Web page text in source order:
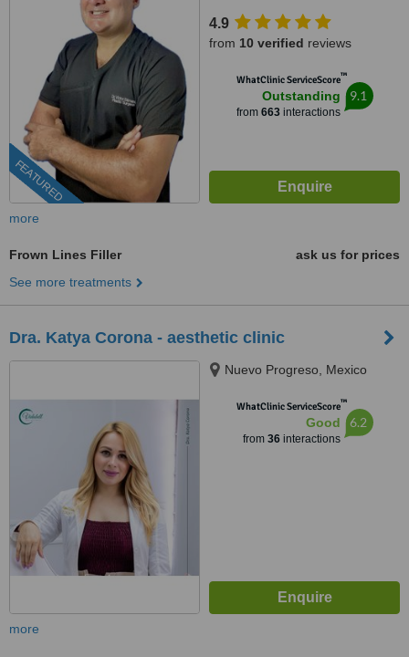
FEATURED
4.9
from 10 verified reviews
WhatClinic ServiceScore™
Outstanding
from 663interactions
9.1
more
Frown Lines Filler
ask us for prices
See more treatments
Dra. Katya Corona - aesthetic clinic
Nuevo Progreso, Mexico
WhatClinic ServiceScore™
Good
from 36interactions
6.2
more